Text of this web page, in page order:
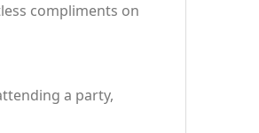
compliments on
a party,